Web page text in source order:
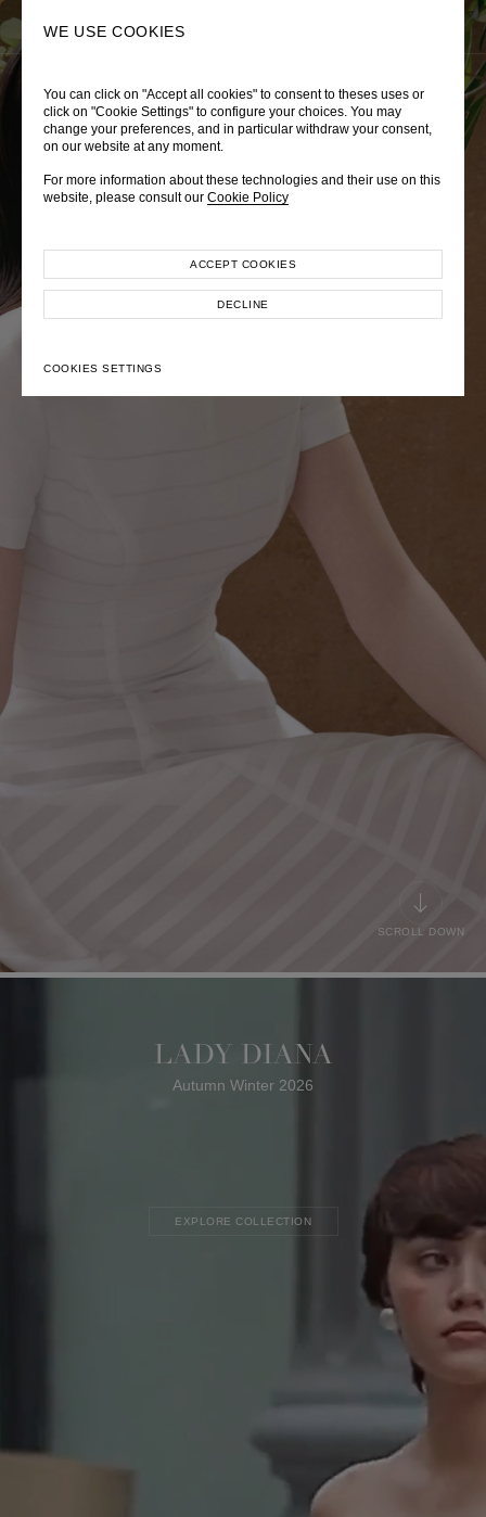
WE USE COOKIES
You can click on "Accept all cookies" to consent to theses uses or
click on "Cookie Settings" to configure your choices. You may
change your preferences, and in particular withdraw your consent,
on our website at any moment.
For more information about these technologies and their use on this
website, please consult our Cookie Policy
COOKIES SETTINGS
DECLINE
ACCEPT COOKIES
LADY DIANA
Autumn Winter 2026
EXPLORE COLLECTION
TRÈS CHÉRIE
Pre-Fall 2026
EXPLORE COLLECTION
ZEPHYRUS ODYSSEY
Spring-Summer 2026
EXPLORE COLLECTION
SCROLL DOWN
LADY DIANA
Autumn Winter 2026
EXPLORE COLLECTION